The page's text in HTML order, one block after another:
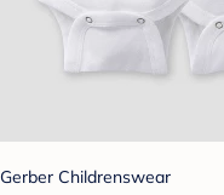
Gerber Childrenswear